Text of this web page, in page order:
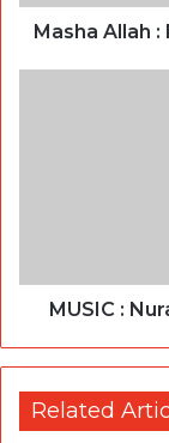
Masha Allah :
MUSIC :
Related